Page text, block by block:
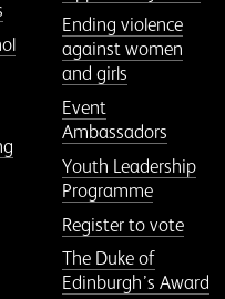
Ending violence
against women
and girls
Event
Ambassadors
Youth Leadership
Programme
Register to vote
The Duke of
Edinburgh’s Award